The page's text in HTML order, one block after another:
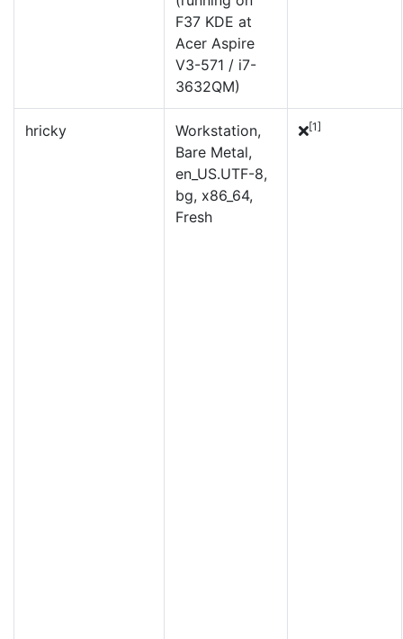
F37 KDE at
Acer Aspire
V3-571 / i7-
3632QM)
hricky
Workstation,
Bare Metal,
en_US.UTF-8,
bg, x86_64,
Fresh
[1]